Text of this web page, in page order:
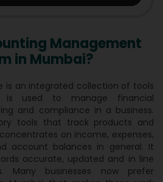
Management
in Mumbai?
is an integrated collection of tools
is used to manage financial
and compliance in a business.
tools that track products and
on income, expenses,
account balances in general. It
accurate, updated and in line
Many businesses now prefer